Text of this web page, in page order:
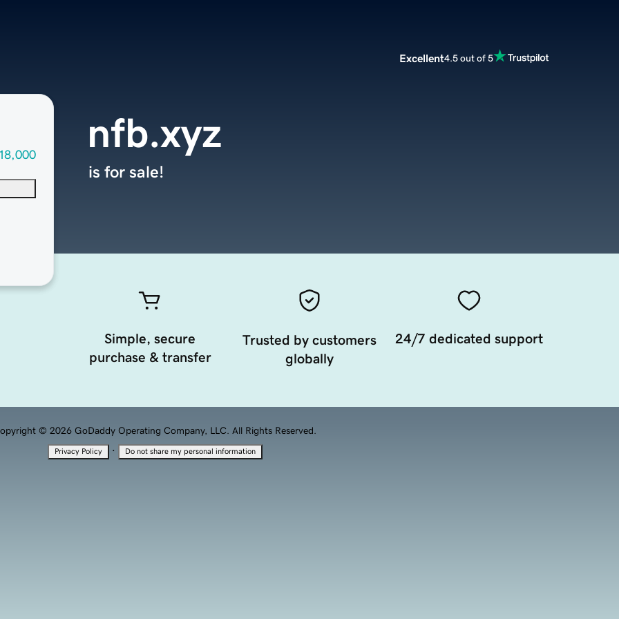
Excellent4.5 out of 5
nfb.xyz
is for sale!
Simple, secure
purchase & transfer
Trusted by customers
globally
24/7 dedicated support
© 2026 GoDaddy Operating Company, LLC. All Rights Reserved.
Privacy Policy · Do not share my personal information